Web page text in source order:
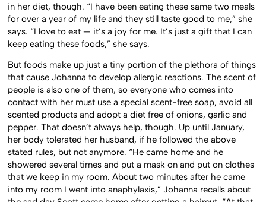
in her diet, though. “I have been eating these same two meals
for over a year of my life and they still taste good to me,” she
says. “I love to eat — it’s a joy for me. It’s just a gift that I can
keep eating these foods,” she says.
But foods make up just a tiny portion of the plethora of things
that cause Johanna to develop allergic reactions. The scent of
people is also one of them, so everyone who comes into
contact with her must use a special scent-free soap, avoid all
scented products and adopt a diet free of onions, garlic and
pepper. That doesn’t always help, though. Up until January,
her body tolerated her husband, if he followed the above
stated rules, but not anymore. “He came home and he
showered several times and put a mask on and put on clothes
that we keep in my room. About two minutes after he came
into my room I went into anaphylaxis,” Johanna recalls about